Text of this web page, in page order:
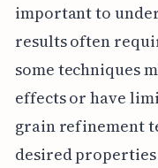
important to
results often
some techniques
effects or have
grain refinement
desired